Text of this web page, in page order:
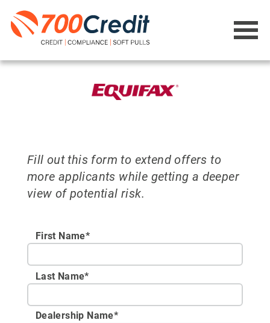
Fill out this form to extend offers to
more applicants while getting a deeper
view of potential risk.
First Name*
Last Name*
Dealership Name*